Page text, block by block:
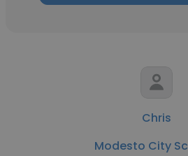
Chris
Modesto City